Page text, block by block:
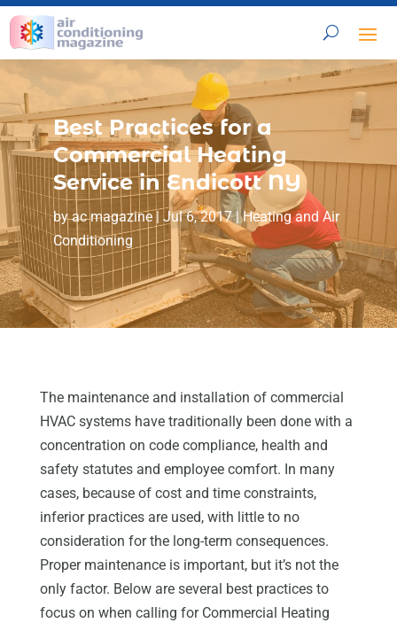
Best Practices for a
Commercial Heating
Service in Endicott NY
byac magazine| Jul 6, 2017|Heating and Air
Conditioning
The maintenance and installation of commercial
HVAC systems have traditionally been done with a
concentration on code compliance, health and
safety statutes and employee comfort. In many
cases, because of cost and time constraints,
inferior practices are used, with little to no
consideration for the long-term consequences.
Proper maintenance is important, but it’s not the
only factor. Below are several best practices to
focus on when calling for Commercial Heating